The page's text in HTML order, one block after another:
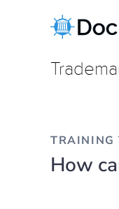
TRAINING
How